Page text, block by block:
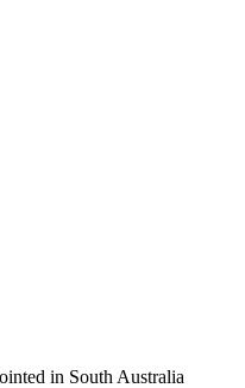
in South Australia